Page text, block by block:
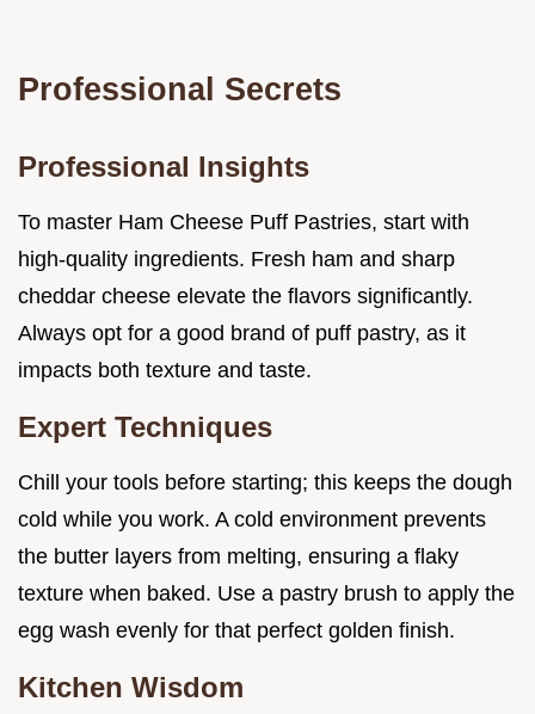
Professional Secrets
Professional Insights
To master Ham Cheese Puff Pastries, start with
high-quality ingredients. Fresh ham and sharp
cheddar cheese elevate the flavors significantly.
Always opt for a good brand of puff pastry, as it
impacts both texture and taste.
Expert Techniques
Chill your tools before starting; this keeps the dough
cold while you work. A cold environment prevents
the butter layers from melting, ensuring a flaky
texture when baked. Use a pastry brush to apply the
egg wash evenly for that perfect golden finish.
Kitchen Wisdom